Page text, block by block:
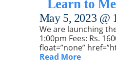
Learn to
May 5, 2023 @
We are launching
1:00pm Fees: Rs.
float=”none”
Read More